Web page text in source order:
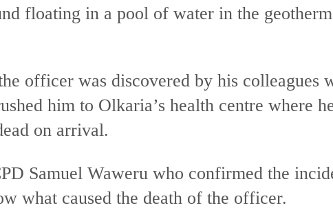
floating in a pool of water in the
officer was discovered by his colleagues
him to Olkaria’s health centre where
on arrival.
Samuel Waweru who confirmed the
what caused the death of the officer.